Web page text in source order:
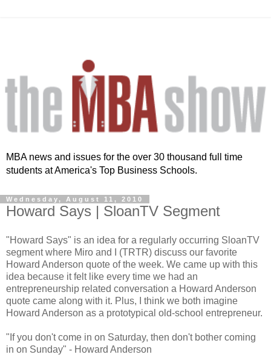
MBA news and issues for the over 30 thousand full time
students at America's Top Business Schools.
Wednesday, August 11, 2010
Howard Says | SloanTV Segment
"Howard Says" is an idea for a regularly occurring SloanTV
segment where Miro and I (TRTR) discuss our favorite
Howard Anderson quote of the week. We came up with this
idea because it felt like every time we had an
entrepreneurship related conversation a Howard Anderson
quote came along with it. Plus, I think we both imagine
Howard Anderson as a prototypical old-school entrepreneur.
"If you don't come in on Saturday, then don't bother coming
in on Sunday" - Howard Anderson